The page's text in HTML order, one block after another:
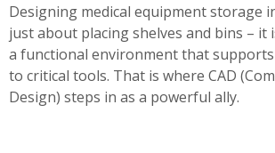
Designing medical equipment storage
just about placing shelves and bins – it
a functional environment that supports
to critical tools. That is where CAD
Design) steps in as a powerful ally.